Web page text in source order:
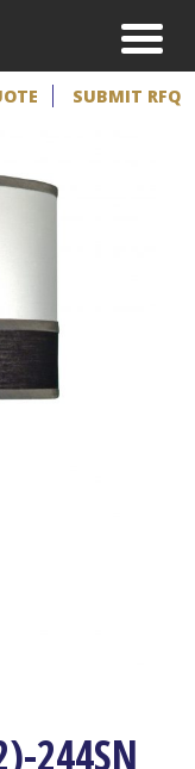
SUBMIT RFQ
244SN